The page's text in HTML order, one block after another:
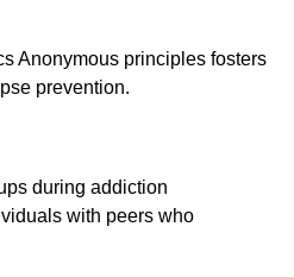
Anonymous principles fosters
prevention.
during addiction
with peers who